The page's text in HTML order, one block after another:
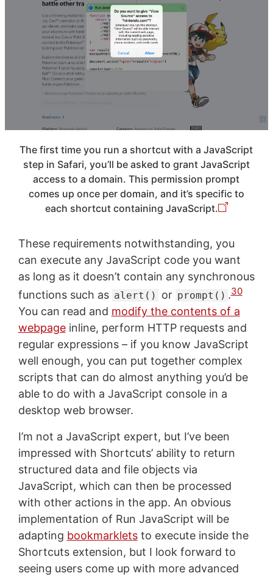
The first time you run a shortcut with a JavaScript
step in Safari, you’ll be asked to grant JavaScript
access to a domain. This permission prompt
comes up once per domain, and it’s specific to
each shortcut containing JavaScript.
These requirements notwithstanding, you
can execute any JavaScript code you want
as long as it doesn’t contain any synchronous
functions such as alert() or prompt() .30
You can read and modify the contents of a
webpageinline, perform HTTP requests and
regular expressions – if you know JavaScript
well enough, you can put together complex
scripts that can do almost anything you’d be
able to do with a JavaScript console in a
desktop web browser.
I’m not a JavaScript expert, but I’ve been
impressed with Shortcuts’ ability to return
structured data and file objects via
JavaScript, which can then be processed
with other actions in the app. An obvious
implementation of Run JavaScript will be
adapting bookmarkletsto execute inside the
Shortcuts extension, but I look forward to
seeing users come up with more advanced